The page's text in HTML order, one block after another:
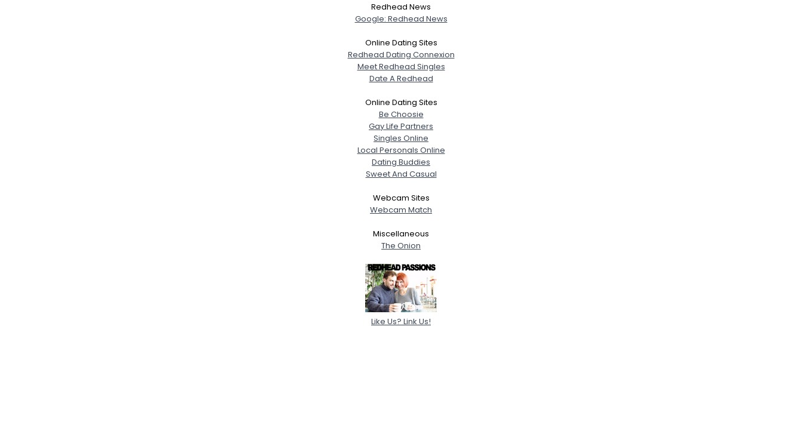
Redhead News
Google: Redhead News
Online Dating Sites
Redhead Dating Connexion
Meet Redhead Singles
Date A Redhead
Online Dating Sites
Be Choosie
Gay Life Partners
Singles Online
Local Personals Online
Dating Buddies
Sweet And Casual
Webcam Sites
Webcam Match
Miscellaneous
The Onion
Like Us? Link Us!